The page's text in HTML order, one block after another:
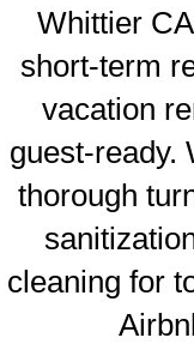
Whittier
short-term
vacation
guest-ready.
thorough
cleaning for